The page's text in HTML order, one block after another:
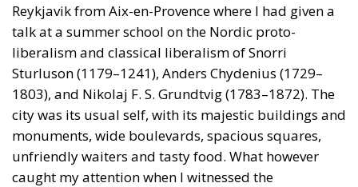
Reykjavik from Aix-en-Provence where I had given a
talk at a summer school on the Nordic proto-
liberalism and classical liberalism of Snorri
Sturluson (1179–1241), Anders Chydenius (1729–
1803), and Nikolaj F. S. Grundtvig (1783–1872). The
city was its usual self, with its majestic buildings and
monuments, wide boulevards, spacious squares,
unfriendly waiters and tasty food. What however
caught my attention when I witnessed the